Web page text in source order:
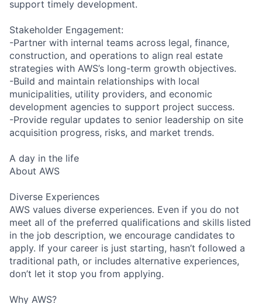
support timely development.
Stakeholder Engagement:
-Partner with internal teams across legal, finance,
construction, and operations to align real estate
strategies with AWS’s long-term growth objectives.
-Build and maintain relationships with local
municipalities, utility providers, and economic
development agencies to support project success.
-Provide regular updates to senior leadership on site
acquisition progress, risks, and market trends.
A day in the life
About AWS
Diverse Experiences
AWS values diverse experiences. Even if you do not
meet all of the preferred qualifications and skills listed
in the job description, we encourage candidates to
apply. If your career is just starting, hasn’t followed a
traditional path, or includes alternative experiences,
don’t let it stop you from applying.
Why AWS?